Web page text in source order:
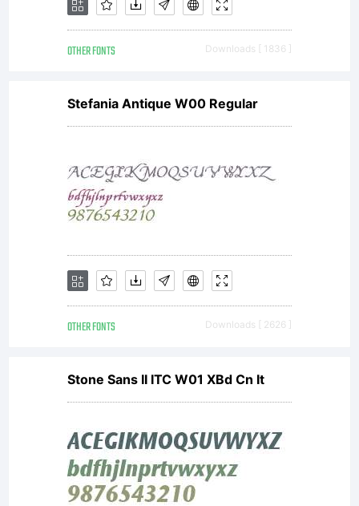
OTHER FONTS Downloads [ 1836 ]
Stefania Antique W00 Regular
OTHER FONTS Downloads [ 2626 ]
Stone Sans II ITC W01 XBd Cn It